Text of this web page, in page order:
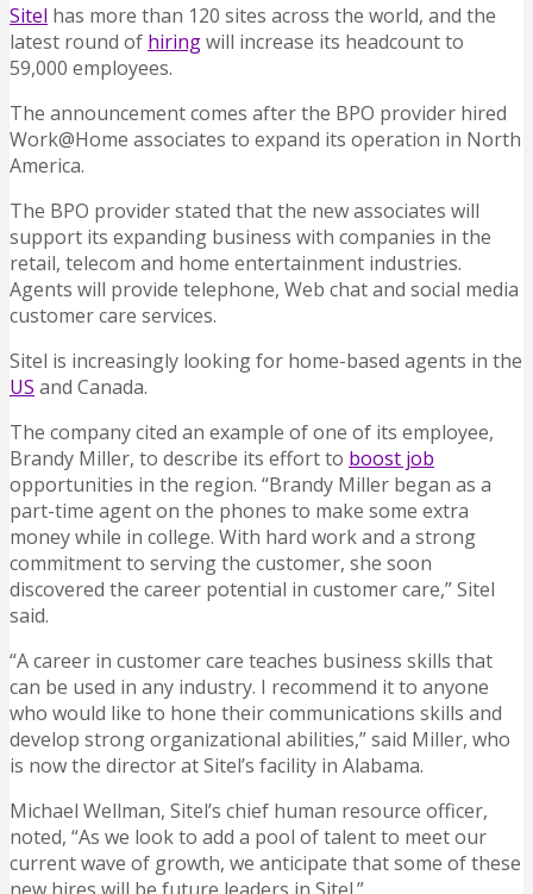
Sitel has more than 120 sites across the world, and the
latest round of hiringwill increase its headcount to
59,000 employees.
The announcement comes after the BPO provider hired
Work@Home associates to expand its operation in North
America.
The BPO provider stated that the new associates will
support its expanding business with companies in the
retail, telecom and home entertainment industries.
Agents will provide telephone, Web chat and social media
customer care services.
Sitel is increasingly looking for home-based agents in the
US and Canada.
The company cited an example of one of its employee,
Brandy Miller, to describe its effort to boost job
opportunities in the region. “Brandy Miller began as a
part-time agent on the phones to make some extra
money while in college. With hard work and a strong
commitment to serving the customer, she soon
discovered the career potential in customer care,” Sitel
said.
“A career in customer care teaches business skills that
can be used in any industry. I recommend it to anyone
who would like to hone their communications skills and
develop strong organizational abilities,” said Miller, who
is now the director at Sitel’s facility in Alabama.
Michael Wellman, Sitel’s chief human resource officer,
noted, “As we look to add a pool of talent to meet our
current wave of growth, we anticipate that some of these